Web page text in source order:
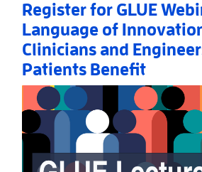
Register for GLUE
Language of
Clinicians and
Patients Benefit
Read More AboutRegister for GLUE